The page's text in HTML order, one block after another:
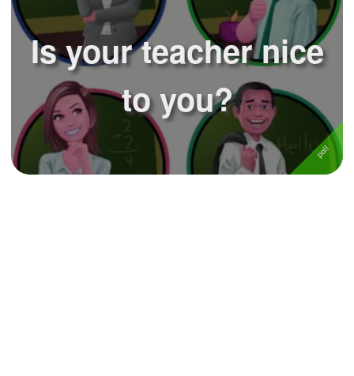
Is your teacher nice
to you?